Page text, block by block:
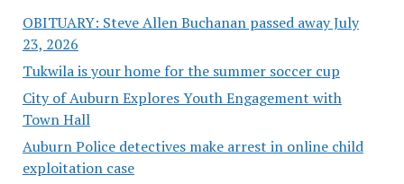
OBITUARY: Steve Allen Buchanan passed away July
23, 2026
Tukwila is your home for the summer soccer cup
City of Auburn Explores Youth Engagement with
Town Hall
Auburn Police detectives make arrest in online child
exploitation case